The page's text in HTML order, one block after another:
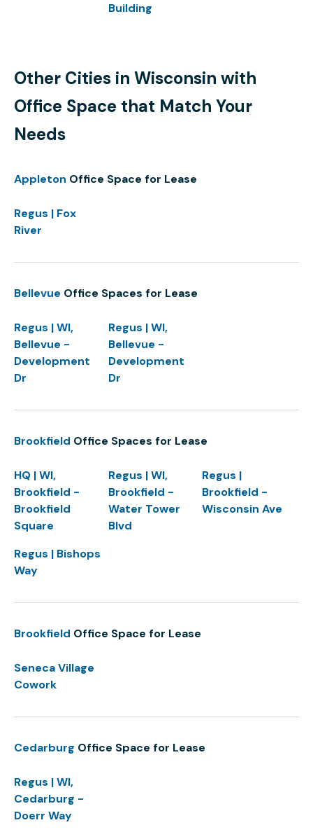
Building
Other Cities in Wisconsin with
Office Space that Match Your
Needs
Appleton Office Space for Lease
Regus | Fox
River
Bellevue Office Spaces for Lease
Regus | WI,
Bellevue -
Development
Dr
Regus | WI,
Bellevue -
Development
Dr
Brookfield Office Spaces for Lease
HQ | WI,
Brookfield -
Brookfield
Square
Regus | WI,
Brookfield -
Water Tower
Blvd
Regus |
Brookfield -
Wisconsin Ave
Regus | Bishops
Way
Brookfield Office Space for Lease
Seneca Village
Cowork
Cedarburg Office Space for Lease
Regus | WI,
Cedarburg -
Doerr Way